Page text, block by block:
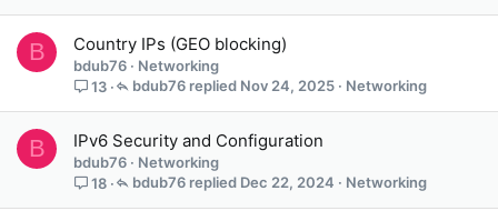
B Country IPs (GEO blocking)
bdub76
Networking
13
Networking
Nov 24, 2025
bdub76
B IPv6 Security and Configuration
bdub76
Networking
18
Networking
Dec 22, 2024
bdub76